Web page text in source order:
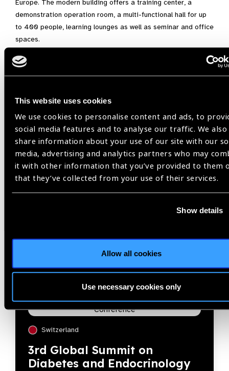
This website uses cookies
We use cookies to personalise content and ads, to
social media features and to analyse our traffic. We also
share information about your use of our site with our
media, advertising and analytics partners who may
it with other information that you’ve provided to them
that they’ve collected from your use of their services.
Show details
Allow all cookies
Use necessary cookies only
Europe. The modern building offers a training center, a
demonstration operation room, a multi-functional hall for up
to 400 people, learning lounges as well as seminar and office
spaces.
Related
Events
17
Conference
Switzerland
3rd Global Summit on
Diabetes and Endocrinology